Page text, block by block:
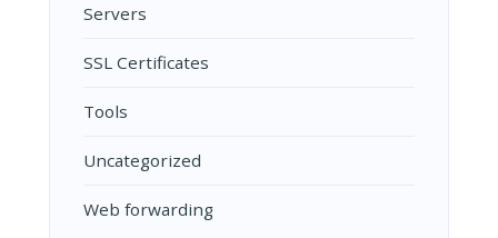
Servers
SSL Certificates
Tools
Uncategorized
Web forwarding